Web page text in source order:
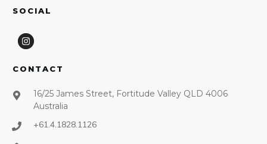
SOCIAL
CONTACT
16/25 James Street, Fortitude Valley QLD 4006
Australia
+61.4.1828.1126